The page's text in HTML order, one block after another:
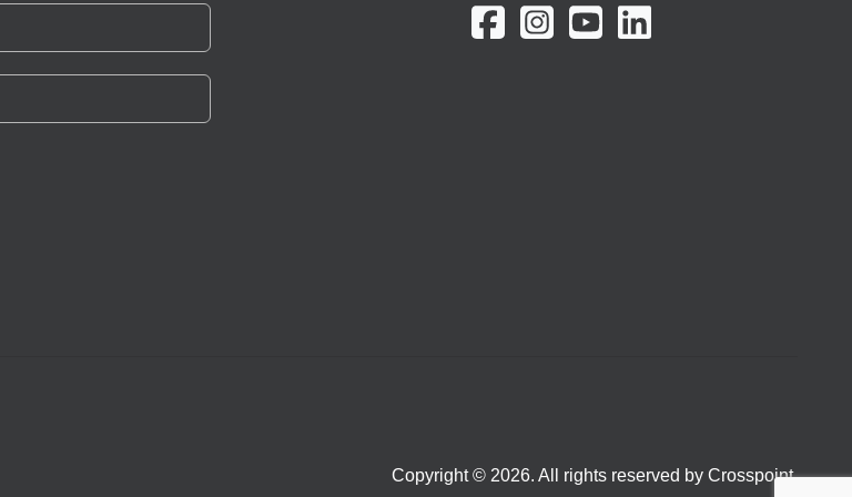
Copyright © 2026. All rights reserved by Crosspoint.